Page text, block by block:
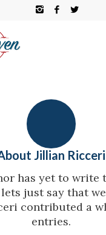
Jillian Ricceri
has yet to write
just say that
contributed a
entries.